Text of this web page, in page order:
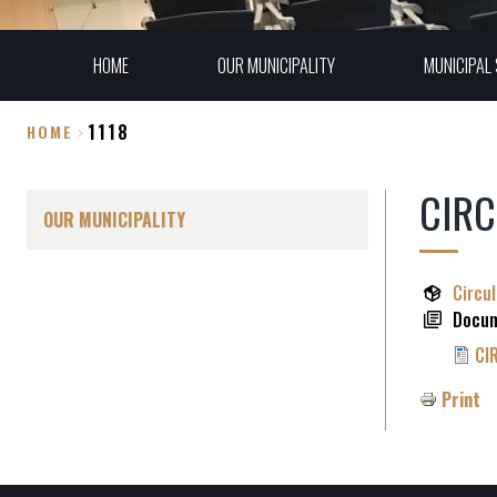
HOME OUR MUNICIPALITY MUNICIPAL
HOME 1118
OUR MUNICIPALITY
Print